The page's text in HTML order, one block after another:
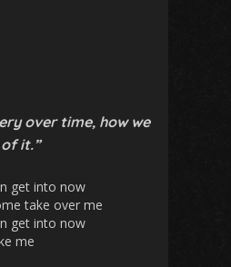
over time, how we
it.”
get into now
take over me
get into now
me